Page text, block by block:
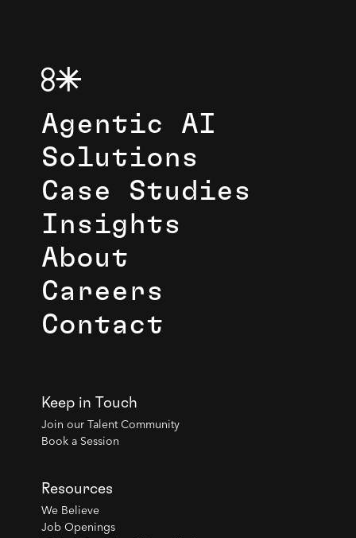
Agentic AI
Solutions
Case Studies
Insights
About
Careers
Contact
Keep in Touch
Join our Talent Community
Book a Session
Resources
We Believe
Job Openings